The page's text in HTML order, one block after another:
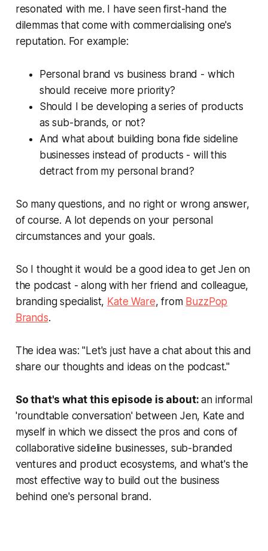
resonated with me. I have seen first-hand the
dilemmas that come with commercialising one's
reputation. For example:
Personal brand vs business brand - which
should receive more priority?
Should I be developing a series of products
as sub-brands, or not?
And what about building bona fide sideline
businesses instead of products - will this
detract from my personal brand?
So many questions, and no right or wrong answer,
of course. A lot depends on your personal
circumstances and your goals.
So I thought it would be a good idea to get Jen on
the podcast - along with her friend and colleague,
branding specialist, Kate Ware, from BuzzPop
Brands.
The idea was: "Let's just have a chat about this and
share our thoughts and ideas on the podcast."
So that's what this episode is about:an informal
'roundtable conversation' between Jen, Kate and
myself in which we dissect the pros and cons of
collaborative sideline businesses, sub-branded
ventures and product ecosystems, and what's the
most effective way to build out the business
behind one's personal brand.